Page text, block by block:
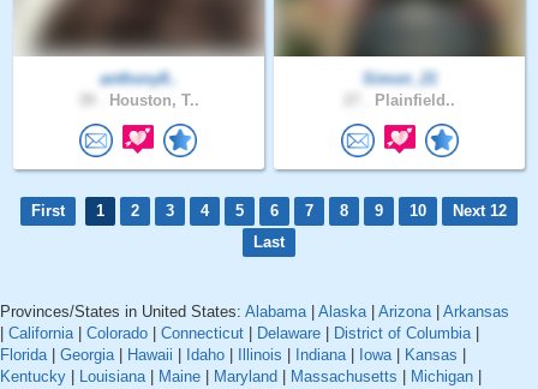
anthony8..
Houston, T..
Simon_21
Plainfield..
First 1 2 3 4 5 6 7 8 9 10
Next 12
Last
Provinces/States in United States: Alabama| Alaska| Arizona| Arkansas
California| Colorado Connecticut Delaware District of Columbia|
Florida| Georgia| Hawaii Idaho Illinois Indiana| Iowa| Kansas
Kentucky
Louisiana| Maine Maryland Massachusetts Michigan